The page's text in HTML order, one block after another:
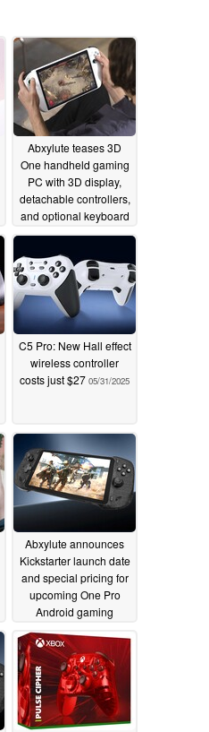
Abxylute teases 3D
One handheld gaming
PC with 3D display,
detachable controllers,
and optional keyboard
08/22/2025
C5 Pro: New Hall effect
wireless controller
costs just $27 05/31/2025
Abxylute announces
Kickstarter launch date
and special pricing for
upcoming One Pro
Android gaming
handheld